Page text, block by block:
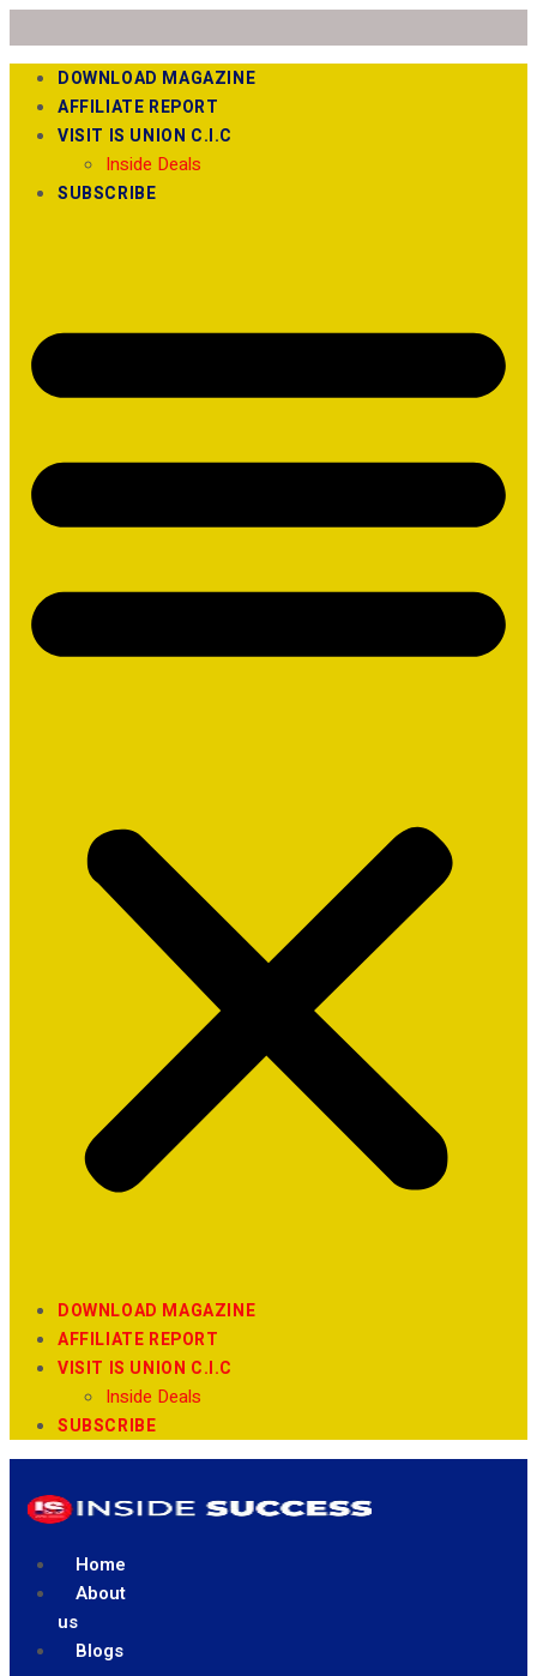
DOWNLOAD MAGAZINE
AFFILIATE REPORT
VISIT IS UNION C.I.C
Inside Deals
SUBSCRIBE
DOWNLOAD MAGAZINE
AFFILIATE REPORT
VISIT IS UNION C.I.C
Inside Deals
SUBSCRIBE
Home
About
us
Blogs